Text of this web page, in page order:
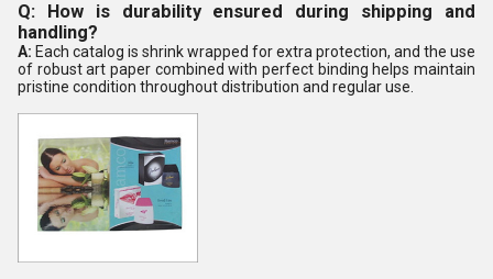
Q: How is durability ensured during shipping and
handling?
A: Each catalog is shrink wrapped for extra protection, and the use
of robust art paper combined with perfect binding helps maintain
pristine condition throughout distribution and regular use.